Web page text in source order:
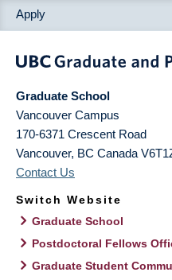
Apply
Graduate School
Vancouver Campus
170-6371 Crescent Road
Vancouver, BC Canada
Contact Us
Switch Website
Graduate School
Postdoctoral Fellows
Graduate Student